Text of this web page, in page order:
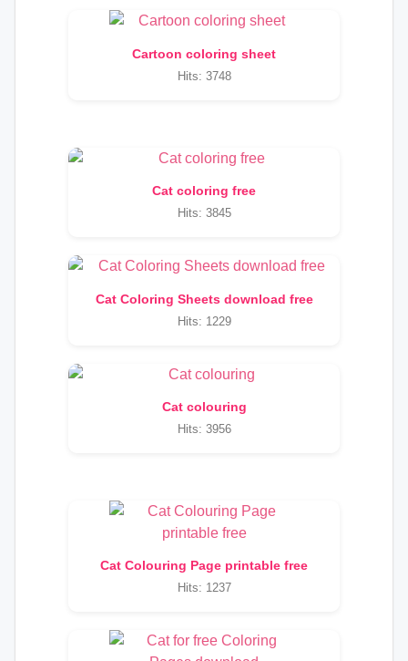
Cartoon coloring sheet
Hits: 3748
Cat coloring free
Hits: 3845
Cat Coloring Sheets download free
Hits: 1229
Cat colouring
Hits: 3956
Cat Colouring Page printable free
Hits: 1237